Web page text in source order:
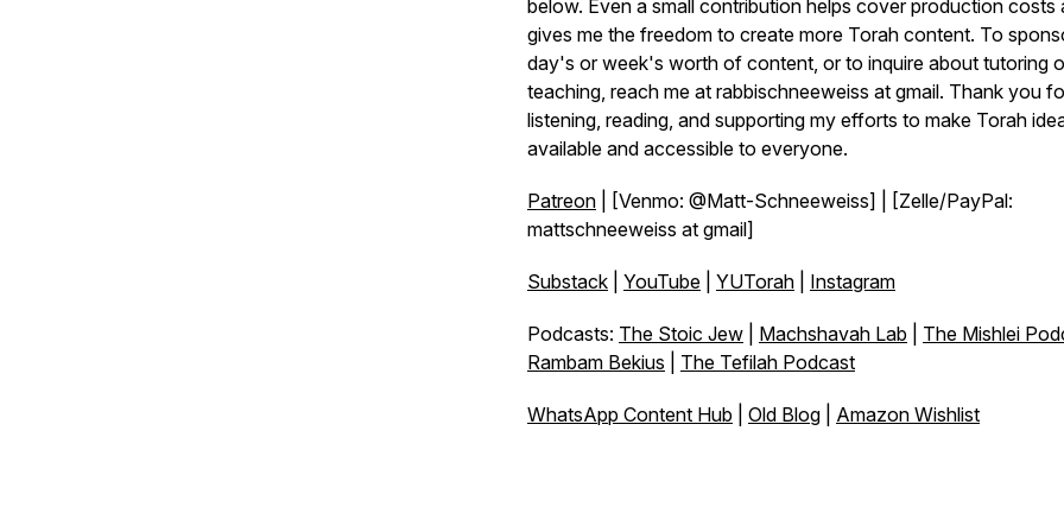
below. Even a small contribution helps cover production costs
gives me the freedom to create more Torah content. To
day's or week's worth of content, or to inquire about tutoring
teaching, reach me at rabbischneeweiss at gmail. Thank you
listening, reading, and supporting my efforts to make Torah
available and accessible to everyone.
Patreon | [Venmo: @Matt-Schneeweiss] | [Zelle/PayPal:
mattschneeweiss at gmail]
Substack YouTube YUTorah Instagram
Podcasts: The Stoic Jew Machshavah Lab The Mishlei
Rambam Bekius
The Tefilah Podcast
WhatsApp Content Hub Old Blog Amazon Wishlist